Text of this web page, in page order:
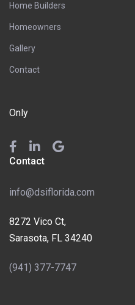
Home Builders
Homeowners
Gallery
Contact
Only
Contact
info@dsiflorida.com
8272 Vico Ct,
Sarasota, FL 34240
(941) 377-7747